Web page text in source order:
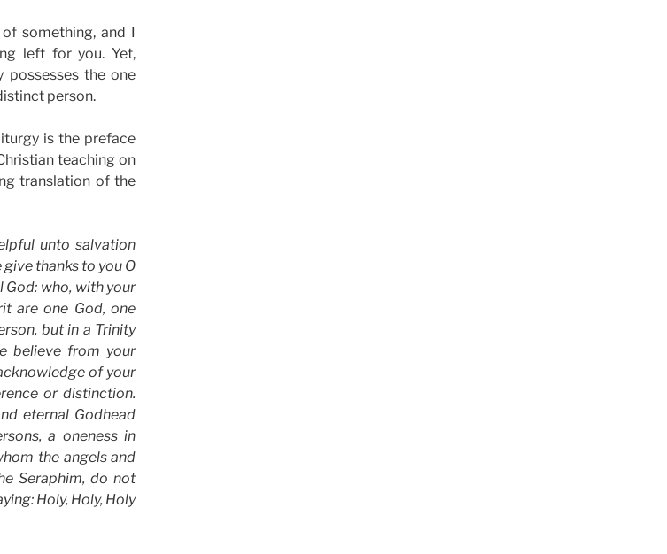
something, and I
left for you. Yet,
possesses the one
person.
is the preface
teaching on
translation of the
unto salvation
thanks to you O
God: who, with your
are one God, one
but in a Trinity
believe from your
of your
or distinction.
eternal Godhead
a oneness in
the angels and
Seraphim, do not
Holy, Holy, Holy